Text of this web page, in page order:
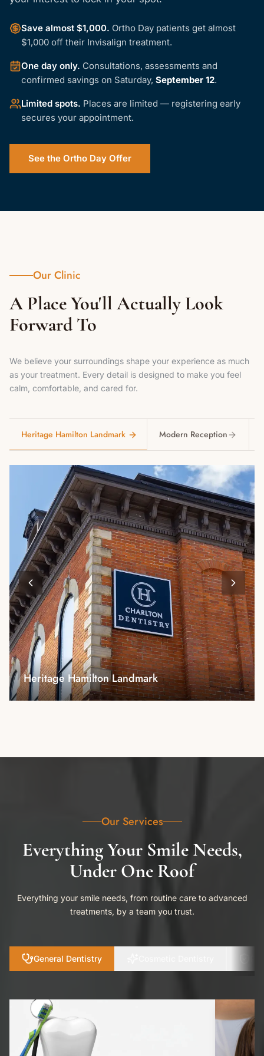
Save almost $1,000. Ortho Day patients get almost
$1,000 off their Invisalign treatment.
One day only. Consultations, assessments and
confirmed savings on Saturday, September 12.
Limited spots. Places are limited — registering early
secures your appointment.
See the Ortho Day Offer
Our Clinic
A Place You'll Actually Look
Forward To
We believe your surroundings shape your experience as much
as your treatment. Every detail is designed to make you feel
calm, comfortable, and cared for.
Heritage Hamilton Landmark Modern Reception
Modern Reception
Our Services
Everything Your Smile Needs,
Under One Roof
Everything your smile needs, from routine care to advanced
treatments, by a team you trust.
General Dentistry